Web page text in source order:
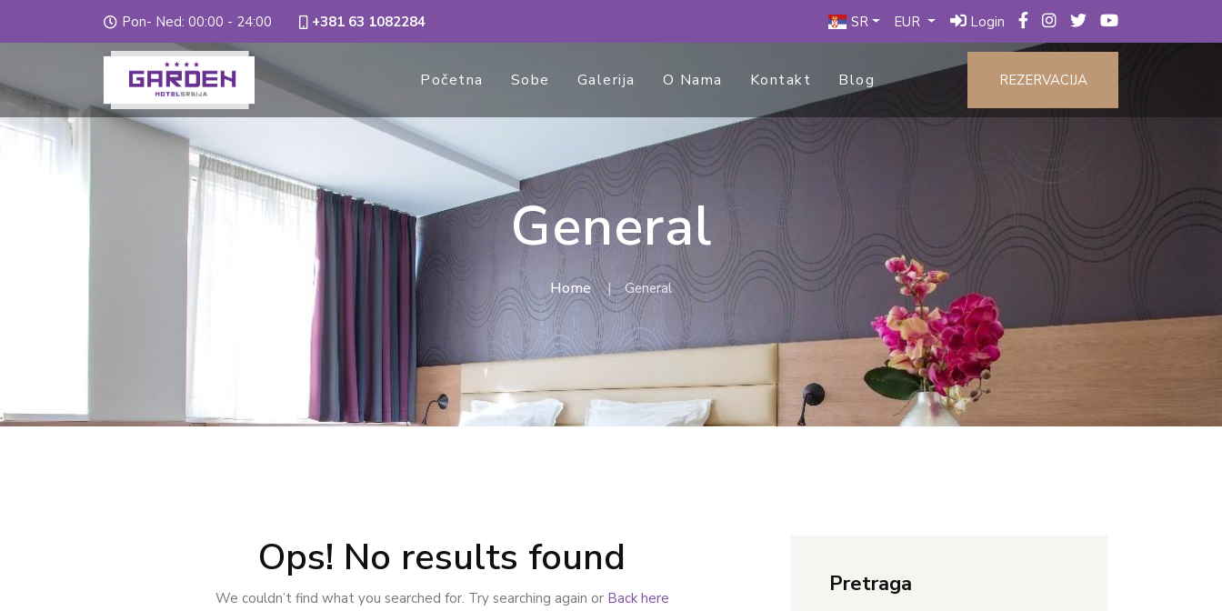
Pon- Ned: 00:00 - 24:00 +381 63 1082284 SR EUR Login
Početna Sobe Galerija O Nama Kontakt Blog REZERVACIJA
General
Home General
Ops! No results found
We couldn’t find what you searched for. Try searching again or Back here
Pretraga